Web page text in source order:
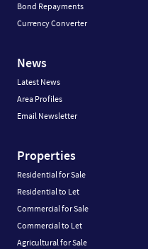
Bond Repayments
Currency Converter
News
Latest News
Area Profiles
Email Newsletter
Properties
Residential for Sale
Residential to Let
Commercial for Sale
Commercial to Let
Agricultural for Sale